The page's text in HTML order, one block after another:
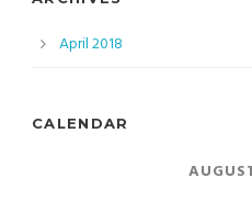
April 2018
CALENDAR